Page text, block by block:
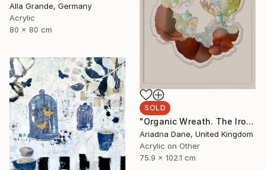
Alla Grande, Germany
Acrylic
80 x 80 cm
SOLD
"Organic Wreath. The Iron Throne" Mixed Media
Ariadna Dane, United Kingdom
Acrylic on Other
75.9 x 102.1 cm